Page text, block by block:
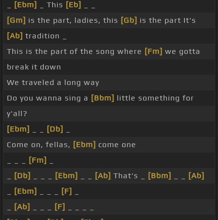
[Ebm] _ This [Eb]
[Gm] is the part, ladies, this [Gb] is the part It's
[Ab] tradition _
This is the part of the song where [Fm] we gotta
break it down
We traveled a long way
Do you wanna sing a [Bbm] little something for
y'all?
[Ebm]
[Db]
Come on, fellas, [Ebm] come one
[Fm]
[Db] [Ebm] [Ab] That's _ [Bbm]
[Ab]
[Ebm] [F]
[Ab] [F]